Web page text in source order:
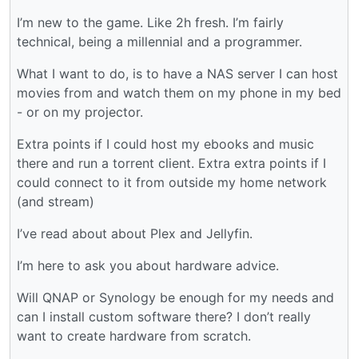
I’m new to the game. Like 2h fresh. I’m fairly
technical, being a millennial and a programmer.
What I want to do, is to have a NAS server I can host
movies from and watch them on my phone in my bed
- or on my projector.
Extra points if I could host my ebooks and music
there and run a torrent client. Extra extra points if I
could connect to it from outside my home network
(and stream)
I’ve read about about Plex and Jellyfin.
I’m here to ask you about hardware advice.
Will QNAP or Synology be enough for my needs and
can I install custom software there? I don’t really
want to create hardware from scratch.